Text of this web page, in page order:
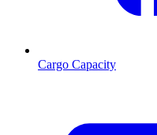
Cargo Capacity